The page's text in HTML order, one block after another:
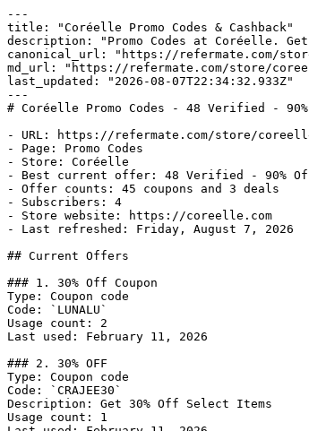
---
title: "Coréelle Promo Codes & Cashback"
description: "Promo Codes at Coréelle.
canonical_url: "https://refermate.com/
md_url: "https://refermate.com/store/
last_updated: "2026-08-07T22:34:32.933Z"
---
# Coréelle Promo Codes - 48 Verified -
- URL: https://refermate.com/store/
- Page: Promo Codes
- Store: Coréelle
- Best current offer: 48 Verified - 90%
- Offer counts: 45 coupons and 3 deals
- Subscribers: 4
- Store website: https://coreelle.com
- Last refreshed: Friday, August 7, 2026
## Current Offers
### 1. 30% Off Coupon
Type: Coupon code
Code: `LUNALU`
Usage count: 2
Last used: February 11, 2026
### 2. 30% OFF
Type: Coupon code
Code: `CRAJEE30`
Description: Get 30% Off Select Items
Usage count: 1